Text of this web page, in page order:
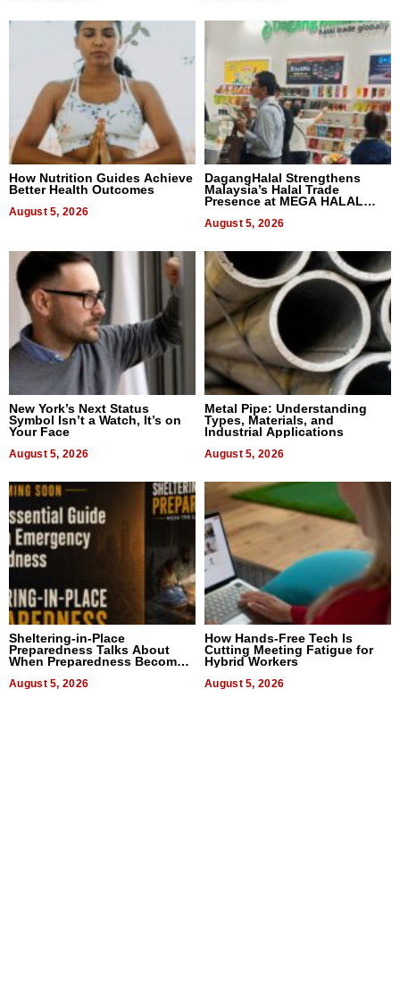
How Nutrition Guides Achieve
Better Health Outcomes
August 5, 2026
DagangHalal Strengthens
Malaysia’s Halal Trade
Presence at MEGA HALAL
August 5, 2026
New York’s Next Status
Symbol Isn’t a Watch, It’s on
Your Face
August 5, 2026
Metal Pipe: Understanding
Types, Materials, and
Industrial Applications
August 5, 2026
Sheltering-in-Place
Preparedness Talks About
When Preparedness Becomes
Uncertain Times
August 5, 2026
How Hands-Free Tech Is
Cutting Meeting Fatigue for
Hybrid Workers
August 5, 2026